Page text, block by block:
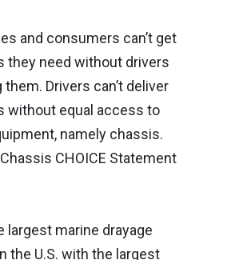
and consumers can’t get
they need without drivers
them. Drivers can’t deliver
without equal access to
namely chassis.
CHOICE Statement
largest marine drayage
the U.S. with the largest